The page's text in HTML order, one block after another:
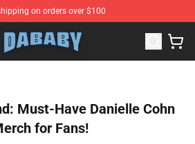
on orders over $100
Dababy Merchandise Shop
Must-Have Danielle Cohn
for Fans!